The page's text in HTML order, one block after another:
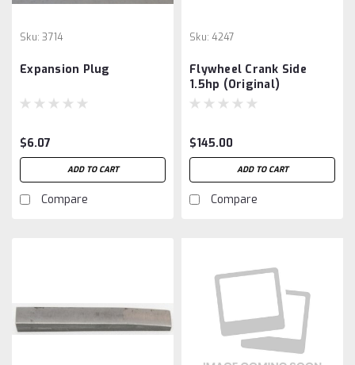
Sku: 3714
Expansion Plug
$6.07
ADD TO CART
Compare
Sku: 4247
Flywheel Crank Side
1.5hp (Original)
$145.00
ADD TO CART
Compare